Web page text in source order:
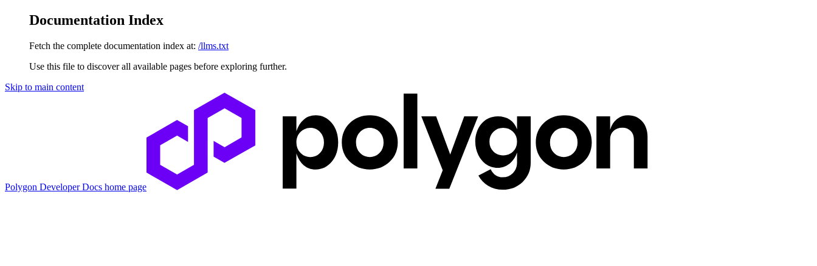
Documentation Index
Fetch the complete documentation index at: /llms.txt
Use this file to discover all available pages before exploring further.
Skip to main content
Polygon Developer Docs home page